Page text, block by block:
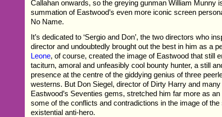
Callahan onwards, so the greying gunman William Munny
summation of Eastwood’s even more iconic screen
No Name.
It’s dedicated to ‘Sergio and Don’, the two directors who
director and undoubtedly brought out the best in him as a
Leone, of course, created the image of Eastwood that still
taciturn, amoral and unfeasibly cool bounty hunter, a still
presence at the centre of the giddying genius of three
westerns. But Don Siegel, director of Dirty Harry and
Eastwood’s Seventies gems, stretched him far more as
some of the conflicts and contradictions in the image of
existential anti-hero.